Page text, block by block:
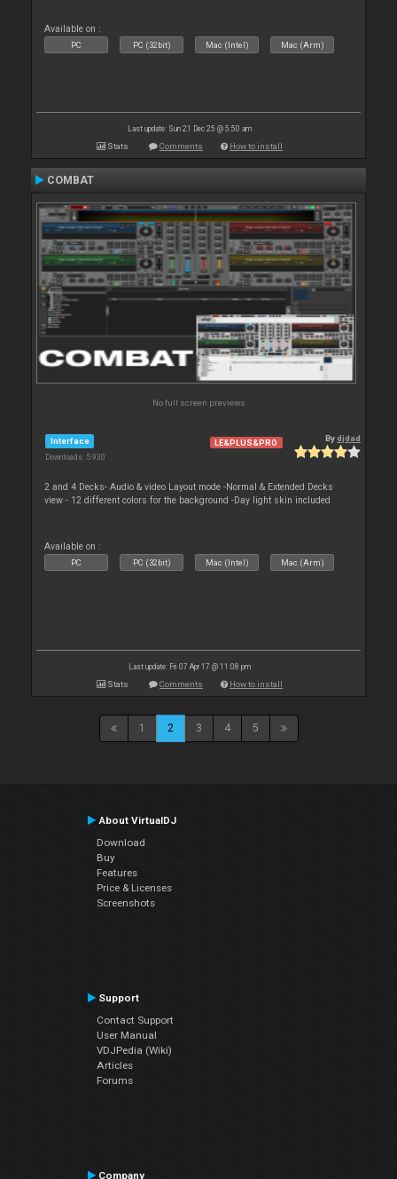
Available on :
PC PC (32bit) Mac (Intel) Mac (Arm)
Last update: Sun 21 Dec 25 @ 5:50 am
Stats Comments How to install
COMBAT
No full screen previews
Interface
Downloads: 5 930
LE&PLUS&PRO Bydjdad
2 and 4 Decks- Audio & video Layout mode -Normal & Extended Decks
view - 12 different colors for the background -Day light skin included
Available on :
PC PC (32bit) Mac (Intel) Mac (Arm)
Last update: Fri 07 Apr 17 @ 11:08 pm
Stats Comments How to install
1 2 3 4 5
About VirtualDJ
Download
Buy
Features
Price & Licenses
Screenshots
Support
Contact Support
User Manual
VDJPedia (Wiki)
Articles
Forums
Company